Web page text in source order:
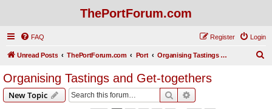
ThePortForum.com
FAQ Login
Register
Unread Posts ThePortForum.com Port Organising Tastings and Get-togethers
Organising Tastings and Get-togethers
New Topic Search